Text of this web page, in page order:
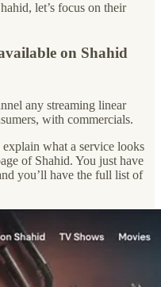
let’s focus on their
on Shahid
any streaming linear
with commercials.
explain what a service looks
of Shahid. You just have
you’ll have the full list of